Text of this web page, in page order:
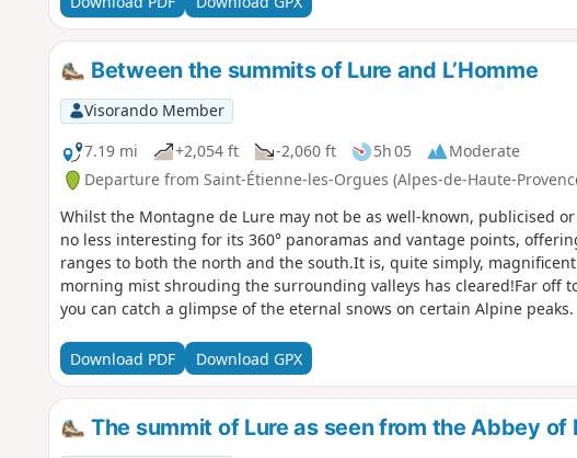
Between the summits of Lure and L’Homme
Visorando Member
7.19 mi
+2,054 ft -2,060 ft 5h 05
Moderate
Departure from Saint-Étienne-les-Orgues (Alpes-de-Haute-
Whilst the Montagne de Lure may not be as well-known, publicised
no less interesting for its 360° panoramas and vantage points,
ranges to both the north and the south.It is, quite simply,
morning mist shrouding the surrounding valleys has cleared!Far off
you can catch a glimpse of the eternal snows on certain Alpine peaks.
Download PDF Download GPX
The summit of Lure as seen from the Abbey of